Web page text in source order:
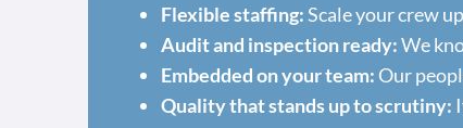
Flexible staffing:Scale your crew
Audit and inspection ready:We
Embedded on your team: Our
Quality that stands up to scrutiny: